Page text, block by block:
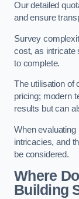
Our detailed
and ensure
Survey
cost, as intricate
to complete.
The utilisation of
pricing; modern
results but can
When
intricacies, and
be considered.
Where
Building